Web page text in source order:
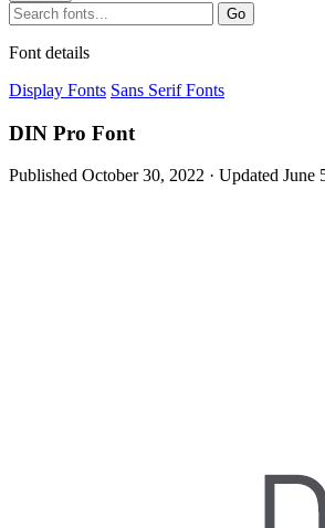
Search
for:
Go
Font details
Display Fonts Sans Serif Fonts
DIN Pro Font
Published October 30, 2022 · Updated June